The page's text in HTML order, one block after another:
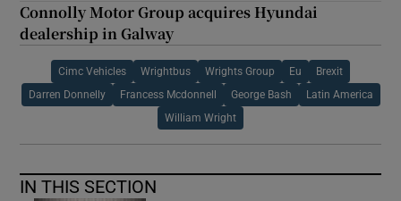
Connolly Motor Group acquires Hyundai
dealership in Galway
Cimc Vehicles Wrightbus Wrights Group Eu Brexit
Darren Donnelly Francess Mcdonnell George Bash Latin America
William Wright
IN THIS SECTION